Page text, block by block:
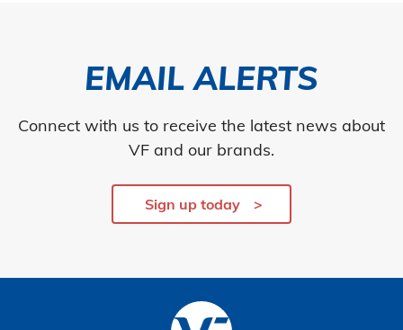
EMAIL ALERTS
Connect with us to receive the latest news about
VF and our brands.
Sign up today